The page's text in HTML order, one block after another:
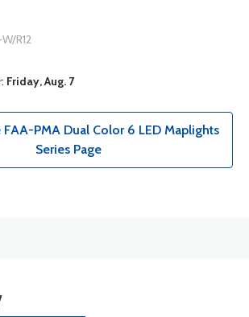
R12
Friday, Aug. 7
PMA Dual Color 6 LED Maplights
Series Page